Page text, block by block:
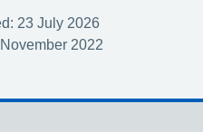
23 July 2026
2022